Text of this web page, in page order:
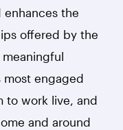
enhances the
offered by the
most engaged
to work live, and
and around